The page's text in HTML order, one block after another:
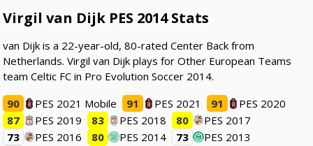
Virgil van Dijk PES 2014 Stats
van Dijk is a 22-year-old, 80-rated Center Back from
Netherlands. Virgil van Dijk plays for Other European Teams
team Celtic FC in Pro Evolution Soccer 2014.
90
PES 2021 Mobile 91 PES 2021 91
PES 2020
87
PES 2019 83 PES 2018 80
PES 2017
73
PES 2016 80 PES 2014 73
PES 2013